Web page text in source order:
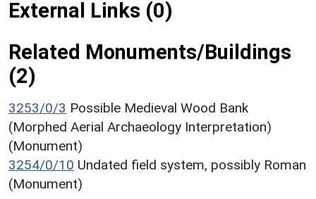
External Links (0)
Related Monuments/Buildings
(2)
3253/0/3 Possible Medieval Wood Bank
(Morphed Aerial Archaeology Interpretation)
(Monument)
3254/0/10 Undated field system, possibly Roman
(Monument)